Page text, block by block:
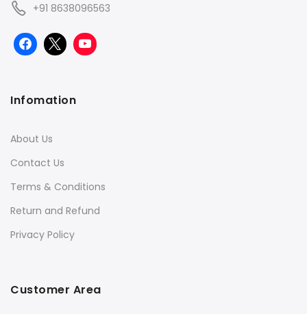
+91 8638096563
Infomation
About Us
Contact Us
Terms & Conditions
Return and Refund
Privacy Policy
Customer Area